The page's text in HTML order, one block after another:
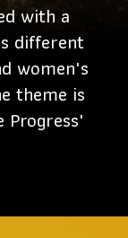
with a
different
women's
theme is
Progress'